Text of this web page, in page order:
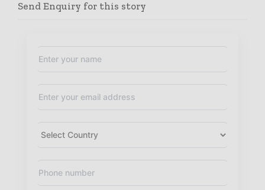
Send Enquiry for this story